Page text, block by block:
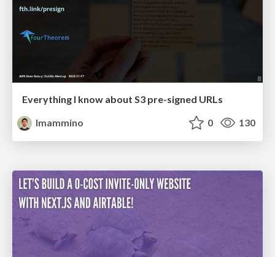
Everything I know about S3 pre-signed URLs
lmammino
0 130